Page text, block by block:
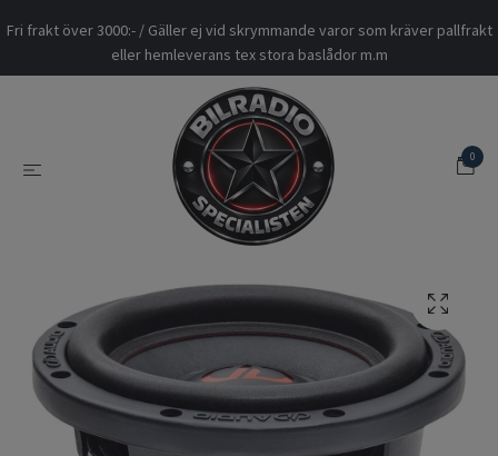
Fri frakt över 3000:- / Gäller ej vid skrymmande varor som kräver pallfrakt
eller hemleverans tex stora baslådor m.m
0